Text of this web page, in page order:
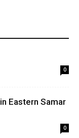
0
Eastern Samar
0